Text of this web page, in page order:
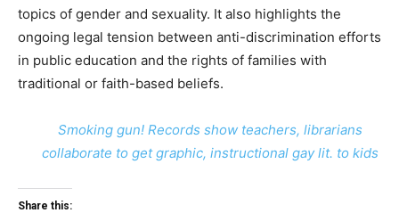
topics of gender and sexuality. It also highlights the
ongoing legal tension between anti-discrimination efforts
in public education and the rights of families with
traditional or faith-based beliefs.
Smoking gun! Records show teachers, librarians
collaborate to get graphic, instructional gay lit. to kids
Share this: